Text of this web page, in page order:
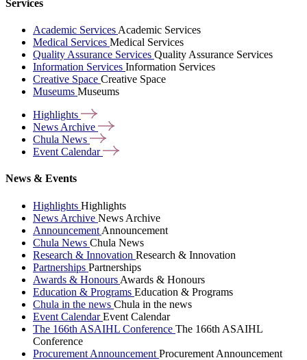
Services
Academic Services Academic Services
Medical Services Medical Services
Quality Assurance Services Quality Assurance Services
Information Services Information Services
Creative Space Creative Space
Museums Museums
Highlights
News Archive
Chula News
Event Calendar
News & Events
Highlights Highlights
News Archive News Archive
Announcement Announcement
Chula News Chula News
Research & Innovation Research & Innovation
Partnerships Partnerships
Awards & Honours Awards & Honours
Education & Programs Education & Programs
Chula in the news Chula in the news
Event CalendarEvent Calendar
The 166th ASAIHL Conference The 166th ASAIHL
Conference
Procurement Announcement Procurement Announcement